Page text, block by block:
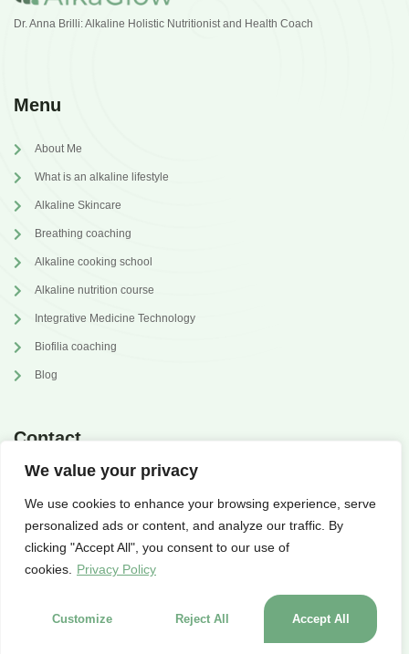
We value your privacy
We use cookies to enhance your browsing experience, serve
personalized ads or content, and analyze our traffic. By
clicking "Accept All", you consent to our use of
cookies.
Privacy Policy
Customize Reject All Accept All
Dr. Anna Brilli: Alkaline Holistic Nutritionist and Health Coach
Menu
About Me
What is an alkaline lifestyle
Alkaline Skincare
Breathing coaching
Alkaline cooking school
Alkaline nutrition course
Integrative Medicine Technology
Biofilia coaching
Blog
Contact
annabrilli@gmail.com